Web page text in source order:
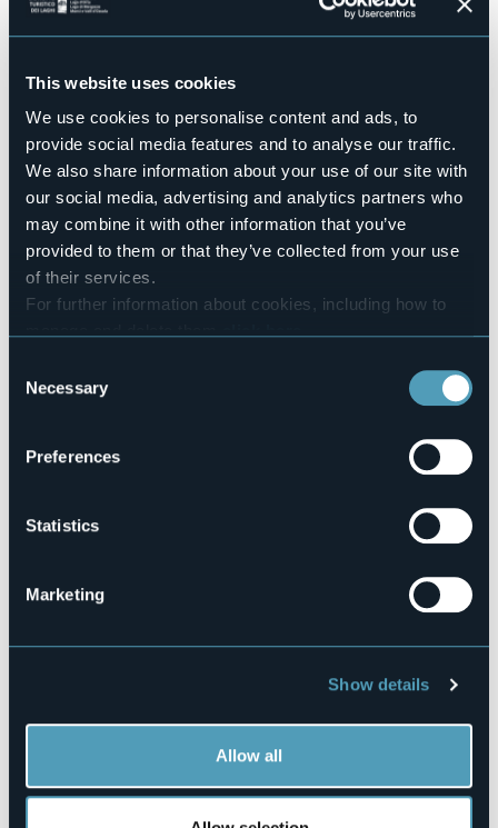
This website uses cookies
We use cookies to personalise content and ads, to
provide social media features and to analyse our traffic.
We also share information about your use of our site with
our social media, advertising and analytics partners who
may combine it with other information that you’ve
provided to them or that they’ve collected from your use
of their services.
For further information about cookies, including how to
Selection
Necessary
Preferences
Statistics
Marketing
Show details
Allow all
Sì
232
Mobilehome
34
E-mail
info@campingorchidea.it
Website
http://www.campingorchidea.it
Telephone
+39 0323 28257
103008-CAM-00003
Via 42 Martiri, 20